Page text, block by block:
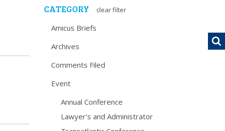
CATEGORY clear filter
Amicus Briefs
Archives
Comments Filed
Event
Annual Conference
Lawyer's and Administrator